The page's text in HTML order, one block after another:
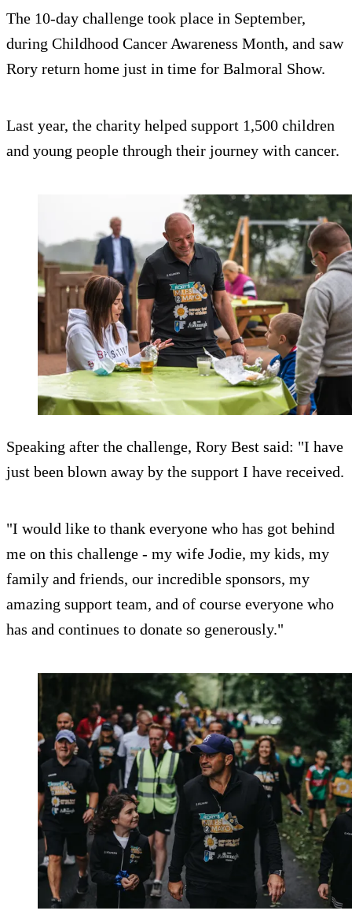
The 10-day challenge took place in September,
during Childhood Cancer Awareness Month, and saw
Rory return home just in time for Balmoral Show.
Last year, the charity helped support 1,500 children
and young people through their journey with cancer.
Speaking after the challenge, Rory Best said: "I have
just been blown away by the support I have received.
"I would like to thank everyone who has got behind
me on this challenge - my wife Jodie, my kids, my
family and friends, our incredible sponsors, my
amazing support team, and of course everyone who
has and continues to donate so generously."